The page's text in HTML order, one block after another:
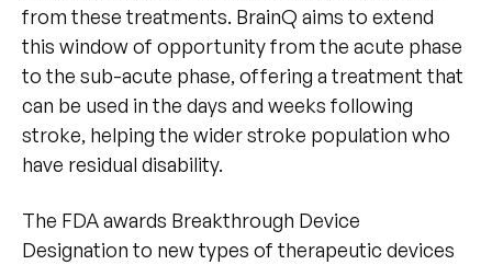
from these treatments. BrainQ aims to extend
this window of opportunity from the acute phase
to the sub-acute phase, offering a treatment that
can be used in the days and weeks following
stroke, helping the wider stroke population who
have residual disability.
The FDA awards Breakthrough Device
Designation to new types of therapeutic devices